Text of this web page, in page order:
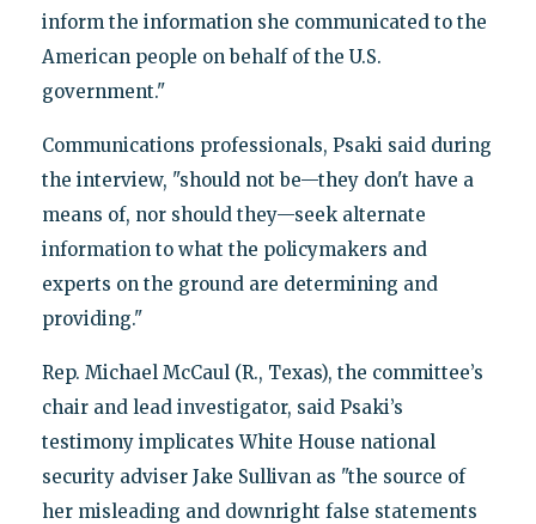
inform the information she communicated to the
American people on behalf of the U.S.
government."
Communications professionals, Psaki said during
the interview, "should not be—they don't have a
means of, nor should they—seek alternate
information to what the policymakers and
experts on the ground are determining and
providing."
Rep. Michael McCaul (R., Texas), the committee’s
chair and lead investigator, said Psaki’s
testimony implicates White House national
security adviser Jake Sullivan as "the source of
her misleading and downright false statements